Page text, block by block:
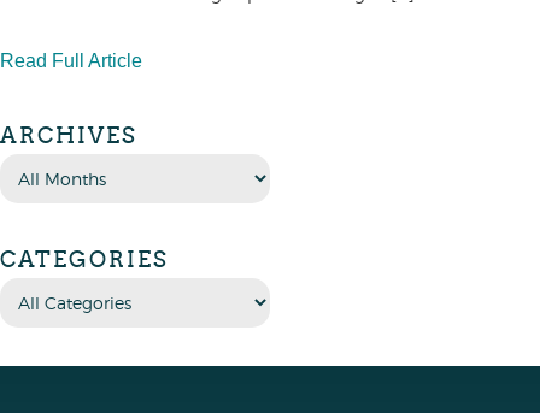
Read Full Article
ARCHIVES
CATEGORIES